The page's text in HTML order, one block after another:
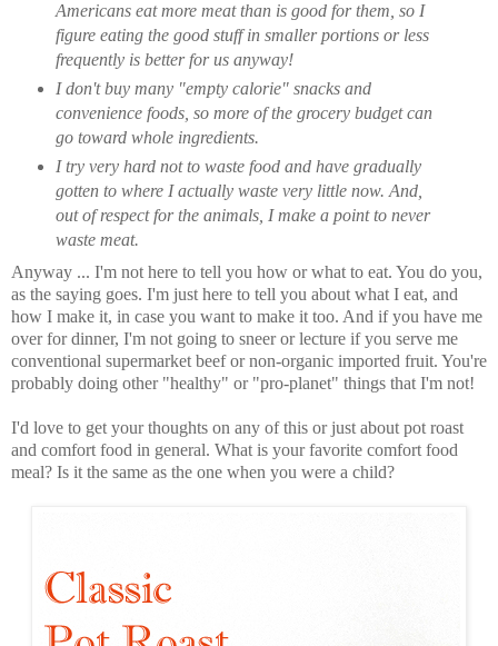
Americans eat more meat than is good for them, so I
figure eating the good stuff in smaller portions or less
frequently is better for us anyway!
I don't buy many "empty calorie" snacks and
convenience foods, so more of the grocery budget can
go toward whole ingredients.
I try very hard not to waste food and have gradually
gotten to where I actually waste very little now. And,
out of respect for the animals, I make a point to never
waste meat.
Anyway ... I'm not here to tell you how or what to eat. You do you,
as the saying goes. I'm just here to tell you about what I eat, and
how I make it, in case you want to make it too. And if you have me
over for dinner, I'm not going to sneer or lecture if you serve me
conventional supermarket beef or non-organic imported fruit. You're
probably doing other "healthy" or "pro-planet" things that I'm not!
I'd love to get your thoughts on any of this or just about pot roast
and comfort food in general. What is your favorite comfort food
meal? Is it the same as the one when you were a child?